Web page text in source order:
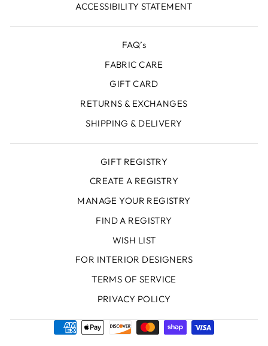
ACCESSIBILITY STATEMENT
FAQ’s
FABRIC CARE
GIFT CARD
RETURNS & EXCHANGES
SHIPPING & DELIVERY
GIFT REGISTRY
CREATE A REGISTRY
MANAGE YOUR REGISTRY
FIND A REGISTRY
WISH LIST
FOR INTERIOR DESIGNERS
TERMS OF SERVICE
PRIVACY POLICY